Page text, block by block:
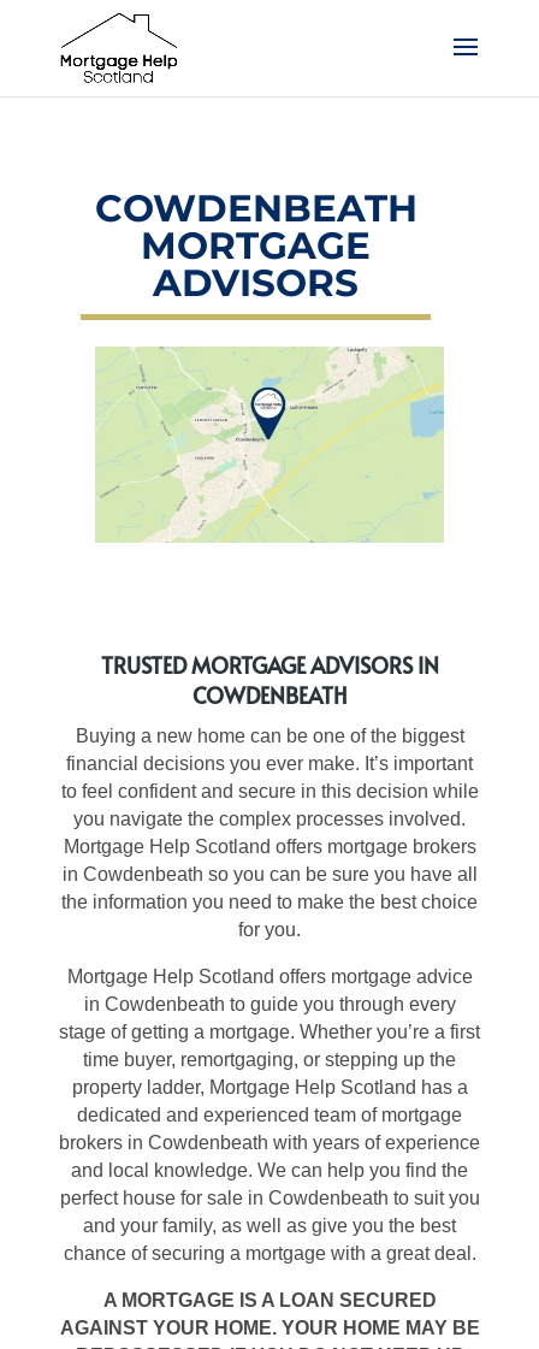
COWDENBEATH
MORTGAGE
ADVISORS
TRUSTED MORTGAGE ADVISORS IN
COWDENBEATH
Buying a new home can be one of the biggest
financial decisions you ever make. It’s important
to feel confident and secure in this decision while
you navigate the complex processes involved.
Mortgage Help Scotland offers mortgage brokers
in Cowdenbeath so you can be sure you have all
the information you need to make the best choice
for you.
Mortgage Help Scotland offers mortgage advice
in Cowdenbeath to guide you through every
stage of getting a mortgage. Whether you’re a first
time buyer, remortgaging, or stepping up the
property ladder, Mortgage Help Scotland has a
dedicated and experienced team of mortgage
brokers in Cowdenbeath with years of experience
and local knowledge. We can help you find the
perfect house for sale in Cowdenbeath to suit you
and your family, as well as give you the best
chance of securing a mortgage with a great deal.
A MORTGAGE IS A LOAN SECURED
AGAINST YOUR HOME. YOUR HOME MAY BE